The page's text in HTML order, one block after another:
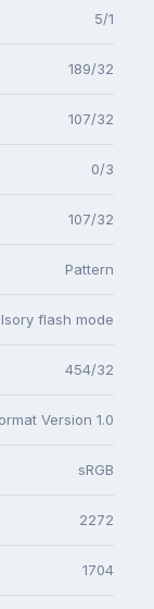
5/1
189/32
107/32
0/3
107/32
Pattern
flash mode
454/32
Version 1.0
sRGB
2272
1704